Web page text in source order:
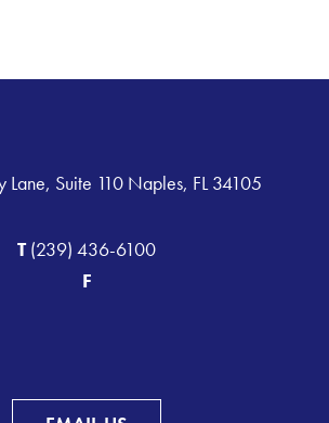
Suite 110 Naples, FL 34105
T(239) 436-6100
F